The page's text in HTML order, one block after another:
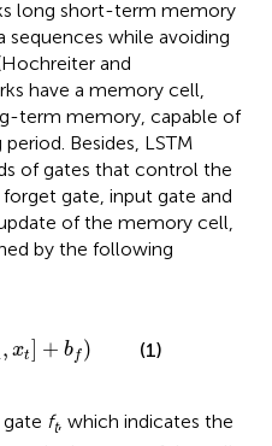
long short-term memory
sequences while avoiding
and
have a memory cell,
term memory, capable of
Besides, LSTM
of gates that control the
gate, input gate and
of the memory cell,
by the following
, xt + bf ) (1)
ft, which indicates the